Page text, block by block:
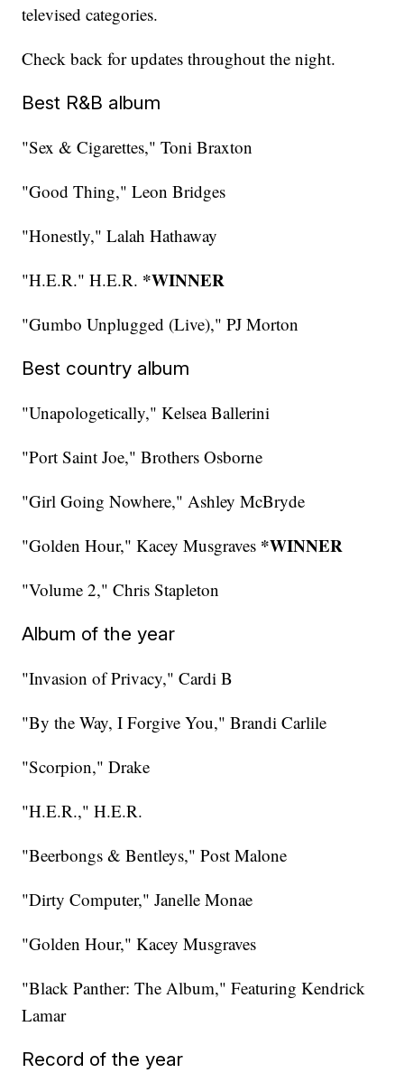
televised categories.
Check back for updates throughout the night.
Best R&B album
"Sex & Cigarettes," Toni Braxton
"Good Thing," Leon Bridges
"Honestly," Lalah Hathaway
"H.E.R." H.E.R. *WINNER
"Gumbo Unplugged (Live)," PJ Morton
Best country album
"Unapologetically," Kelsea Ballerini
"Port Saint Joe," Brothers Osborne
"Girl Going Nowhere," Ashley McBryde
"Golden Hour," Kacey Musgraves *WINNER
"Volume 2," Chris Stapleton
Album of the year
"Invasion of Privacy," Cardi B
"By the Way, I Forgive You," Brandi Carlile
"Scorpion," Drake
"H.E.R.," H.E.R.
"Beerbongs & Bentleys," Post Malone
"Dirty Computer," Janelle Monae
"Golden Hour," Kacey Musgraves
"Black Panther: The Album," Featuring Kendrick
Lamar
Record of the year